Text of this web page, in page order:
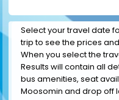
Select your travel date
trip to see the prices
When you select the
Results will contain all
bus amenities, seat
Moosomin and drop off